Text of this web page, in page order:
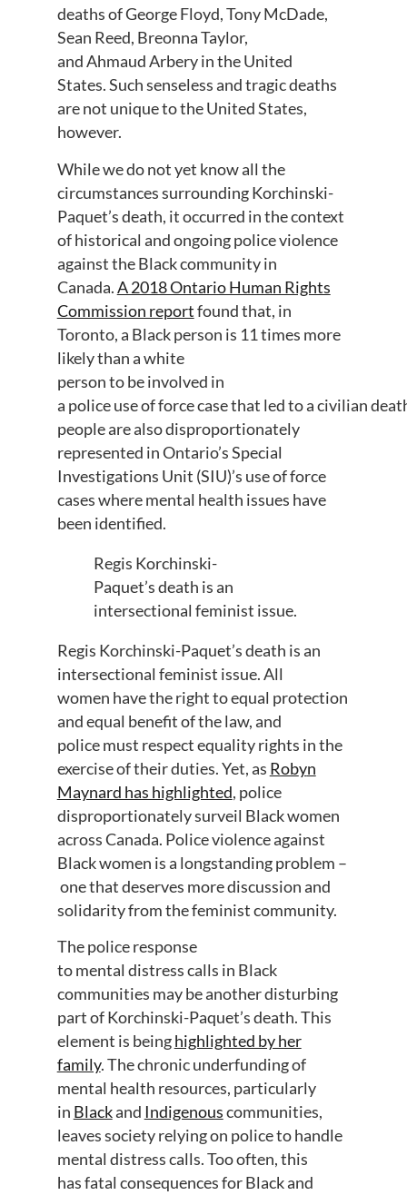
deaths of George Floyd, Tony McDade,
Sean Reed, Breonna Taylor,
andAhmaudArberyin the United
States.Such senseless and tragic deaths
are not unique to the United States,
however.
While we do notyet know all the
circumstances surroundingKorchinski-
Paquet’sdeath, itoccurred in the context
ofhistorical and ongoingpolice violence
against the Black communityin
Canada.A 2018 Ontario Human Rights
Commission reportfoundthat, in
Toronto,a Black person is 11 times more
likely than a white
persontobeinvolved in
a policeuseofforcecasethat ledtoaciviliandeat
people arealsodisproportionately
represented inOntario’sSpecial
Investigations Unit (SIU)’s use of force
cases where mental health issues have
been identified.
Regis Korchinski-
Paquet’sdeath is an
intersectional feminist issue.
Regis Korchinski-Paquet’sdeath is an
intersectional feminist issue.All
women have theright to equal protection
and equal benefit of the law, and
policemust respect equality rights in the
exercise of their duties.Yet,as Robyn
Maynard has highlighted, police
disproportionately surveil Black women
across Canada. Policeviolence against
Black women is a longstanding problem –
onethat deserves more discussion and
solidarity from the feminist community.
The police response
tomental distresscalls in Black
communities may beanother disturbing
partofKorchinski-Paquet’sdeath. This
element is beinghighlighted by her
family.The chronic underfunding of
mental health resources, particularly
in Blackand Indigenouscommunities,
leaves society relying on police to handle
mental distress calls.Too often, this
hasfatal consequences for Black and